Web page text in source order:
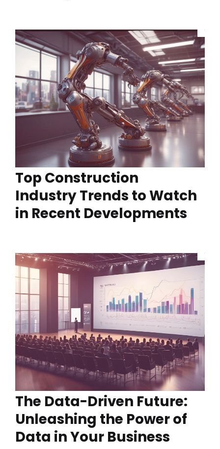
Top Construction
Industry Trends to Watch
in Recent Developments
The Data-Driven Future:
Unleashing the Power of
Data in Your Business